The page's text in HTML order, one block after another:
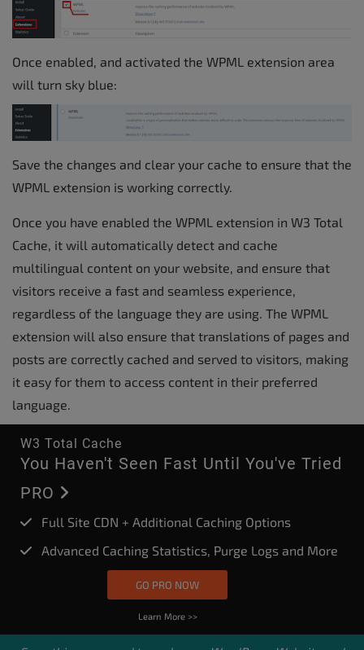
Once enabled, and activated the WPML extension area
will turn sky blue:
Save the changes and clear your cache to ensure that the
WPML extension is working correctly.
Once you have enabled the WPML extension in W3 Total
Cache, it will automatically detect and cache
multilingual content on your website, and ensure that
visitors receive a fast and seamless experience,
regardless of the language they are using. The WPML
extension will also ensure that translations of pages and
posts are correctly cached and served to visitors, making
it easy for them to access content in their preferred
language.
W3 Total Cache
You Haven't Seen Fast Until You've Tried
PRO
Full Site CDN + Additional Caching Options
Advanced Caching Statistics, Purge Logs and More
GO PRO NOW
Learn More >>